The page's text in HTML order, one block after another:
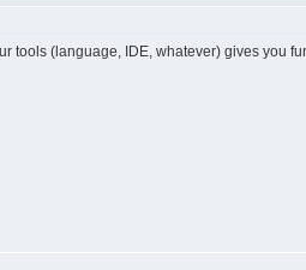
tools (language, IDE, whatever) gives you